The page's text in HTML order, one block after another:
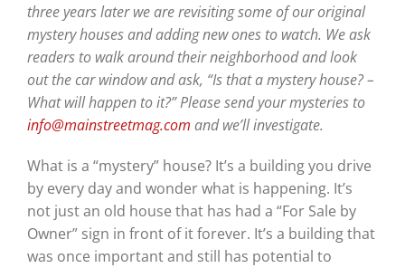
three years later we are revisiting some of our original
mystery houses and adding new ones to watch. We ask
readers to walk around their neighborhood and look
out the car window and ask, “Is that a mystery house? –
What will happen to it?” Please send your mysteries to
info@mainstreetmag.com and we’ll investigate.
What is a “mystery” house? It’s a building you drive
by every day and wonder what is happening. It’s
not just an old house that has had a “For Sale by
Owner” sign in front of it forever. It’s a building that
was once important and still has potential to